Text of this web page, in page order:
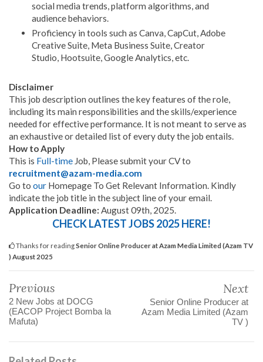
social media trends, platform algorithms, and
audience behaviors.
Proficiency in tools such as Canva, CapCut, Adobe
Creative Suite, Meta Business Suite, Creator
Studio, Hootsuite, Google Analytics, etc.
Disclaimer
This job description outlines the key features of the role,
including its main responsibilities and the skills/experience
needed for effective performance. It is not meant to serve as
an exhaustive or detailed list of every duty the job entails.
How to Apply
This is Full-time Job, Please submit your CV to
recruitment@azam-media.com
Go to our Homepage To Get Relevant Information. Kindly
indicate the job title in the subject line of your email.
Application Deadline: August 09th, 2025.
CHECK LATEST JOBS 2025 HERE!
Thanks for readingSenior Online Producer at Azam Media Limited (Azam TV
) August 2025
Previous
2 New Jobs at DOCG
(EACOP Project Bomba la
Mafuta)
Next
Senior Online Producer at
Azam Media Limited (Azam
TV )